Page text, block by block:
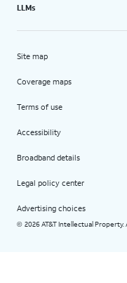
LLMs
Site map
Coverage maps
Terms of use
Accessibility
Broadband details
Legal policy center
Advertising choices
© 2026 AT&T Intellectual